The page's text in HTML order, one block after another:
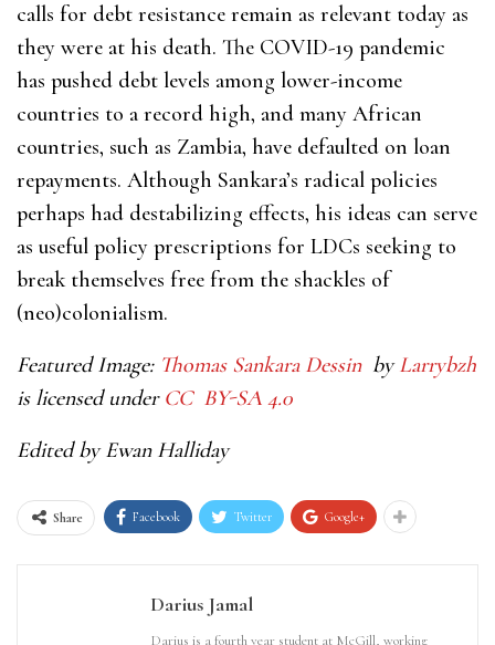
calls for debt resistance remain as relevant today as
they were at his death. The COVID-19 pandemic
has pushed debt levels among lower-income
countries to a record high, and many African
countries, such as Zambia, have defaulted on loan
repayments. Although Sankara’s radical policies
perhaps had destabilizing effects, his ideas can serve
as useful policy prescriptions for LDCs seeking to
break themselves free from the shackles of
(neo)colonialism.
Featured Image: Thomas Sankara Dessin byLarrybzh
is licensed under CC BY-SA 4.0
Edited by Ewan Halliday
Share Facebook Twitter Google+
Darius Jamal
Darius is a fourth year student at McGill, working